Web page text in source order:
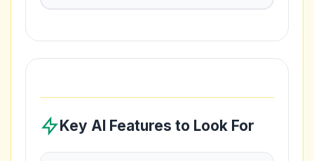
Key AI Features to Look For